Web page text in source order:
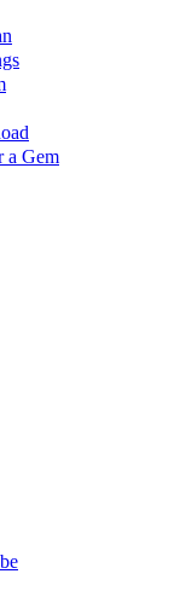
a Gem